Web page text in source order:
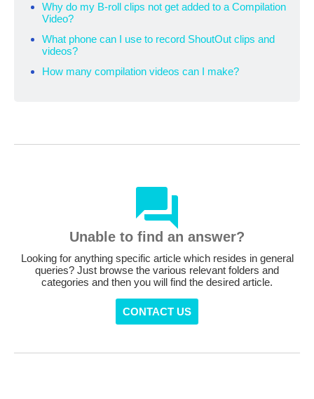
Why do my B-roll clips not get added to a Compilation
Video?
What phone can I use to record ShoutOut clips and
videos?
How many compilation videos can I make?
Unable to find an answer?
Looking for anything specific article which resides in general
queries? Just browse the various relevant folders and
categories and then you will find the desired article.
CONTACT US